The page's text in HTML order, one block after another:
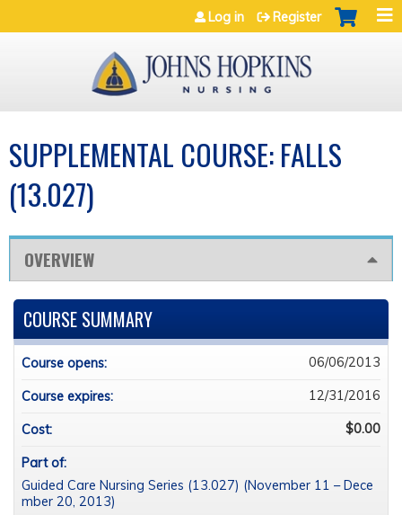
Jump to navigation
Log in Register
SUPPLEMENTAL COURSE: FALLS
(13.027)
OVERVIEW
COURSE SUMMARY
Course opens: 06/06/2013
Course expires: 12/31/2016
Cost: $0.00
Part of:
Guided Care Nursing Series (13.027) (November 11 – Dece
mber 20, 2013)